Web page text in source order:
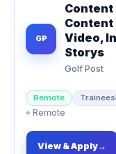
GP
Content
Content
Video,
Storys
Golf Post
Remote
⌖ Remote
View & Apply→